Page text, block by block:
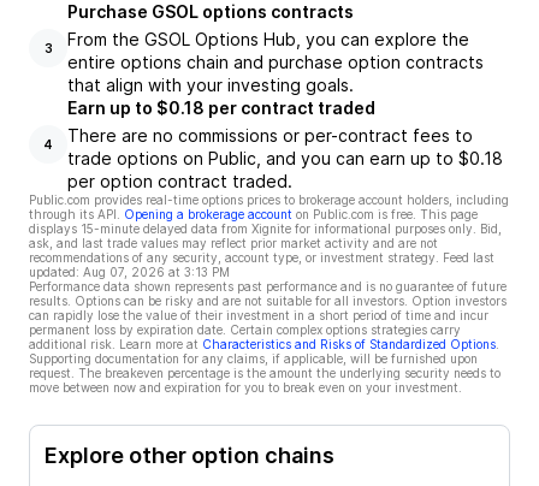
3
Purchase GSOL options contracts
From the GSOL Options Hub, you can explore the
entire options chain and purchase option contracts
that align with your investing goals.
4
Earn up to $0.18 per contract traded
There are no commissions or per-contract fees to
trade options on Public, and you can earn up to $0.18
per option contract traded.
Public.com provides real-time options prices to brokerage account holders, including
through its API.
Opening a brokerage account on Public.com is free. This page
displays 15-minute delayed data from Xignite for informational purposes only. Bid,
ask, and last trade values may reflect prior market activity and are not
recommendations of any security, account type, or investment strategy. Feed last
updated: Aug 07, 2026 at 3:13 PM
Performance data shown represents past performance and is no guarantee of future
results. Options can be risky and are not suitable for all investors. Option investors
can rapidly lose the value of their investment in a short period of time and incur
permanent loss by expiration date. Certain complex options strategies carry
additional risk. Learn more at Characteristics and Risks of Standardized Options
Supporting documentation for any claims, if applicable, will be furnished upon
request. The breakeven percentage is the amount the underlying security needs to
move between now and expiration for you to break even on your investment.
Explore other option chains